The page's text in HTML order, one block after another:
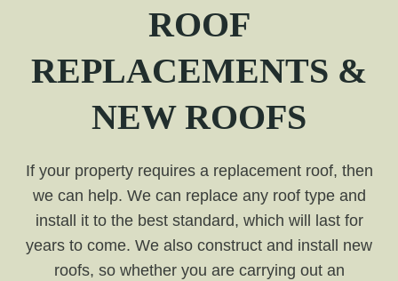
ROOF
REPLACEMENTS &
NEW ROOFS
If your property requires a replacement roof, then
we can help. We can replace any roof type and
install it to the best standard, which will last for
years to come. We also construct and install new
roofs, so whether you are carrying out an